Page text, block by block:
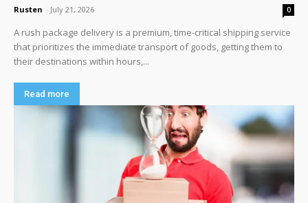
Rusten - July 21, 2026 0
A rush package delivery is a premium, time-critical shipping service
that prioritizes the immediate transport of goods, getting them to
their destinations within hours,...
Read more